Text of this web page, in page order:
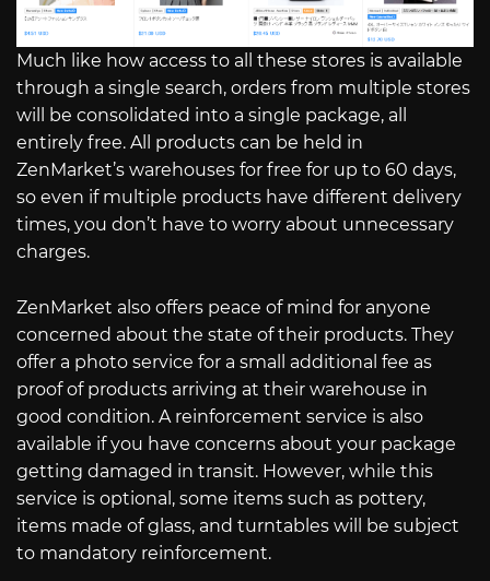
Much like how access to all these stores is available
through a single search, orders from multiple stores
will be consolidated into a single package, all
entirely free. All products can be held in
ZenMarket’s warehouses for free for up to 60 days,
so even if multiple products have different delivery
times, you don’t have to worry about unnecessary
charges.
ZenMarket also offers peace of mind for anyone
concerned about the state of their products. They
offer a photo service for a small additional fee as
proof of products arriving at their warehouse in
good condition. A reinforcement service is also
available if you have concerns about your package
getting damaged in transit. However, while this
service is optional, some items such as pottery,
items made of glass, and turntables will be subject
to mandatory reinforcement.